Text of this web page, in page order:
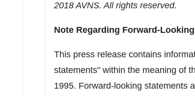
2018 AVNS. All rights reserved.
Note Regarding Forward-
This press release contains
statements" within the meaning of
1995. Forward-looking statements